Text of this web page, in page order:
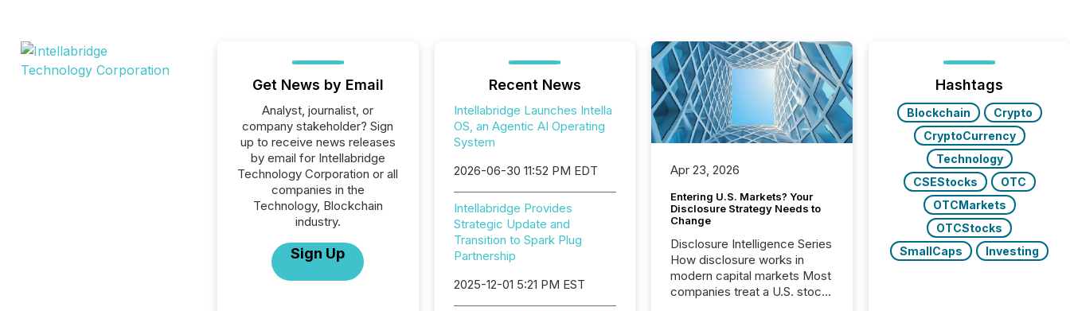
Get News by Email
Analyst, journalist, or
company stakeholder? Sign
up to receive news releases
by email for Intellabridge
Technology Corporation or all
companies in the
Technology, Blockchain
industry.
Sign Up
Recent News
Intellabridge Launches Intella
OS, an Agentic AI Operating
System
2026-06-30 11:52 PM EDT
Intellabridge Provides
Strategic Update and
Transition to Spark Plug
Partnership
2025-12-01 5:21 PM EST
Apr 23, 2026
Entering U.S. Markets? Your
Disclosure Strategy Needs to
Change
Disclosure Intelligence Series
How disclosure works in
modern capital markets Most
companies treat a U.S. stock
Hashtags
Blockchain
Crypto
CryptoCurrency
Technology
CSEStocks
OTC
OTCMarkets
OTCStocks
SmallCaps
Investing